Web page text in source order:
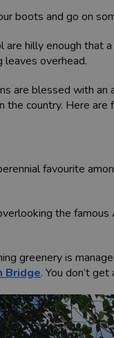
boots and go on
hilly enough that
leaves overhead.
are blessed with an
the country. Here
favourite
the
greenery is
Bridge. You don’t